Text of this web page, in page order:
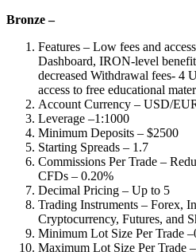
Bronze –
Features – Low fees and
Dashboard, IRON-level
decreased Withdrawal fees- 4
access to free educational
Account Currency – USD/
Leverage –1:1000
Minimum Deposits – $2500
Starting Spreads – 1.7
Commissions Per Trade –
CFDs – 0.20%
Decimal Pricing – Up to 5
Trading Instruments – Forex,
Cryptocurrency, Futures, and
Minimum Lot Size Per Trade
Maximum Lot Size Per Trade